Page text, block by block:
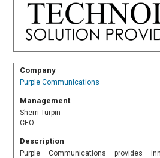
Company
Purple Communications
Management
Sherri Turpin
CEO
Description
Purple Communications provides